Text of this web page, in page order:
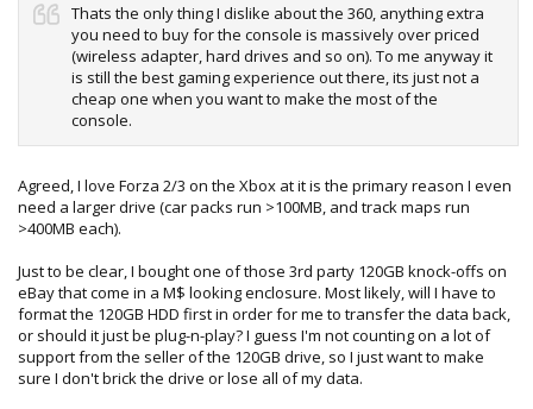
Thats the only thing I dislike about the 360, anything extra
you need to buy for the console is massively over priced
(wireless adapter, hard drives and so on). To me anyway it
is still the best gaming experience out there, its just not a
cheap one when you want to make the most of the
console.
Agreed, I love Forza 2/3 on the Xbox at it is the primary reason I even
need a larger drive (car packs run >100MB, and track maps run
>400MB each).
Just to be clear, I bought one of those 3rd party 120GB knock-offs on
eBay that come in a M$ looking enclosure. Most likely, will I have to
format the 120GB HDD first in order for me to transfer the data back,
or should it just be plug-n-play? I guess I'm not counting on a lot of
support from the seller of the 120GB drive, so I just want to make
sure I don't brick the drive or lose all of my data.